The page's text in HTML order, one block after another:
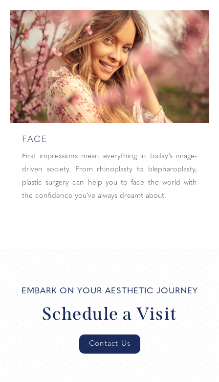
FACE
First impressions mean everything in today’s image-
driven society. From rhinoplasty to blepharoplasty,
plastic surgery can help you to face the world with
the confidence you’ve always dreamt about.
EMBARK ON YOUR AESTHETIC JOURNEY
Schedule a Visit
Contact Us